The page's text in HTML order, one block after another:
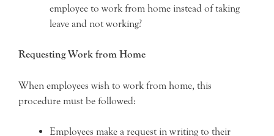
employee to work from home instead of taking
leave and not working?
Requesting Work from Home
When employees wish to work from home, this
procedure must be followed:
Employees make a request in writing to their